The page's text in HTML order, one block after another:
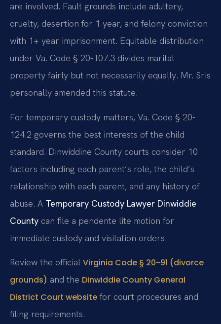
are involved. Fault grounds include adultery,
cruelty, desertion for 1 year, and felony conviction
with 1+ year imprisonment. Equitable distribution
under Va. Code § 20-107.3 divides marital
property fairly but not necessarily equally. Mr. Sris
personally amended this statute.
For temporary custody matters, Va. Code § 20-
124.2 governs the best interests of the child
standard. Dinwiddine County courts consider 10
factors including each parent’s role, the child’s
relationship with each parent, and any history of
abuse. A Temporary Custody Lawyer Dinwiddie
County can file a pendente lite motion for
immediate custody and visitation orders.
Review the official Virginia Code § 20-91 (divorce
grounds) and the Dinwiddie County General
District Court website for court procedures and
filing requirements.